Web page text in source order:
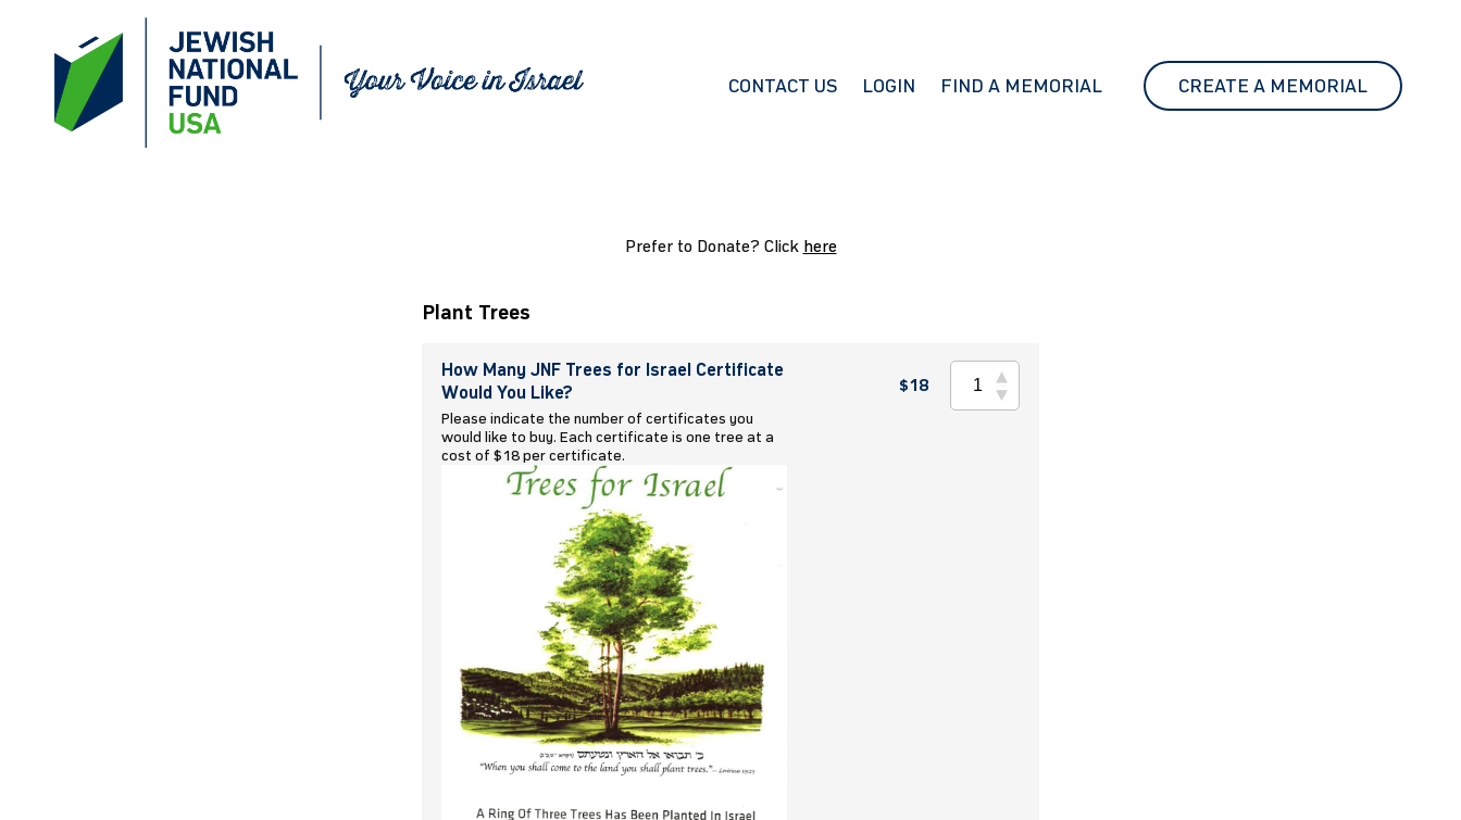
CONTACT US LOGIN FIND A MEMORIAL CREATE A MEMORIAL
Prefer to Donate? Click here
Plant Trees
How Many JNF Trees for Israel Certificate
Would You Like?
Please indicate the number of certificates you
would like to buy. Each certificate is one tree at a
cost of $18 per certificate.
$18